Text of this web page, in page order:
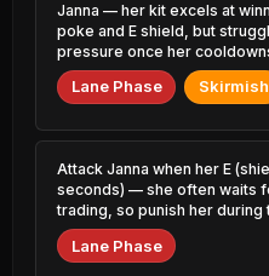
Leona
4.71% PR
Senna
Sylas
0.60% PR
Vex
1.28% PR
Poppy
1.10% PR
Mel
Azir
0.78% PR
Pantheon
1.72% PR
Janna — her kit excels at
poke and E shield, but
pressure once her
Lane Phase Skirmish
Attack Janna when her E
seconds) — she often waits
trading, so punish her during
Lane Phase